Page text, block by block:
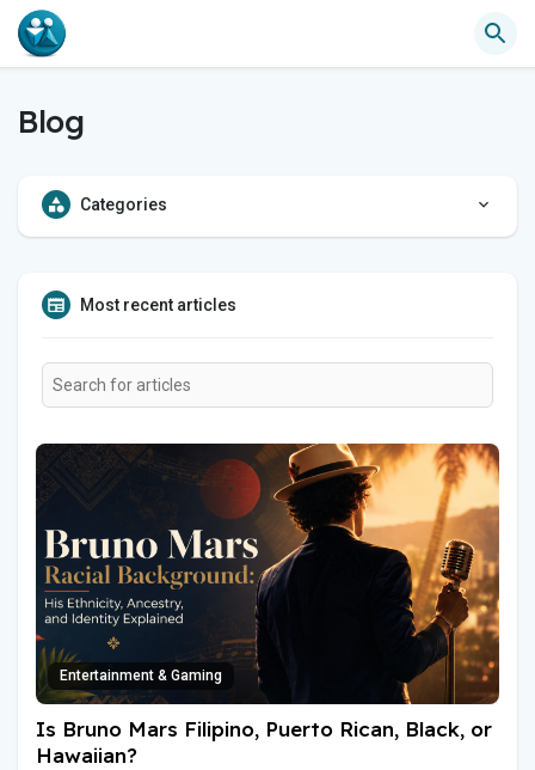
Blog
Categories
Most recent articles
Entertainment & Gaming
Is Bruno Mars Filipino, Puerto Rican, Black, or
Hawaiian?